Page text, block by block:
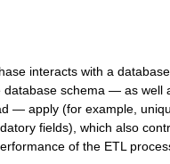
interacts with a
database schema — as well
— apply (for example,
fields), which also
of the ETL